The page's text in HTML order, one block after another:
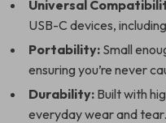
Universal
USB-C devices,
Portability: Small
ensuring you’re never
Durability: Built with
everyday wear and tear.